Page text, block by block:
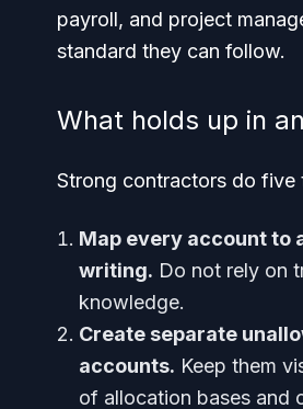
payroll, and project
standard they can follow.
What holds up in
Strong contractors do five
Map every account to
writing. Do not rely on
knowledge.
Create separate
accounts. Keep them
of allocation bases and